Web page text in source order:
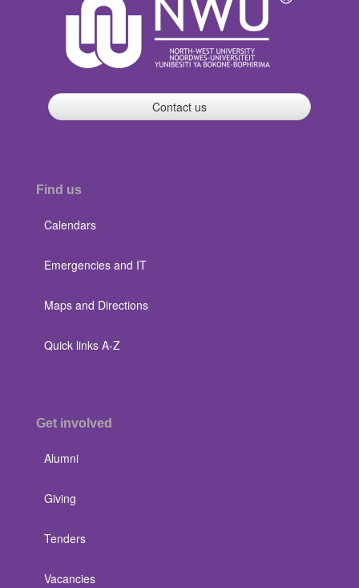
Contact us
Find us
Calendars
Emergencies and IT
Maps and Directions
Quick links A-Z
Get involved
Alumni
Giving
Tenders
Vacancies